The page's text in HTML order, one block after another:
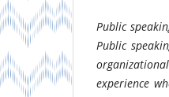
Public
Public
experience